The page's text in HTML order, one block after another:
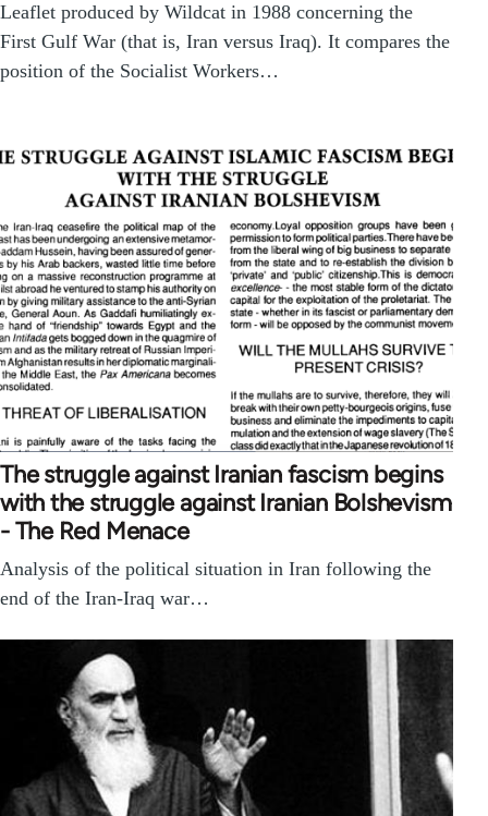
Leaflet produced by Wildcat in 1988 concerning the
First Gulf War (that is, Iran versus Iraq). It compares the
position of the Socialist Workers…
The struggle against Iranian fascism begins
with the struggle against Iranian Bolshevism
- The Red Menace
Analysis of the political situation in Iran following the
end of the Iran-Iraq war…